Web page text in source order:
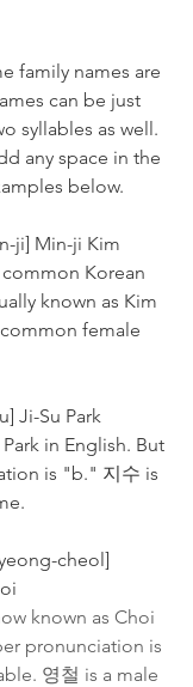
family names are
can be just
syllables as well.
any space in the
below.
ji] Min-ji Kim
Korean
known as Kim
female
Ji-Su Park
in English. But
is "b." 지수 is
cheol]
known as Choi
pronunciation is
영철 is a male